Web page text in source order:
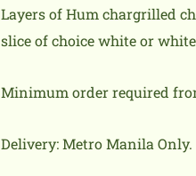
Layers of Hum chargrilled
slice of choice white or
Minimum order required
Delivery: Metro Manila Only.